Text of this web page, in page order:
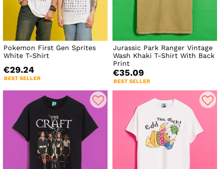
Pokemon First Gen Sprites
White T-Shirt
€29.24
BEST SELLER
Jurassic Park Ranger Vintage
Wash Khaki T-Shirt With Back
Print
€35.09
BEST SELLER